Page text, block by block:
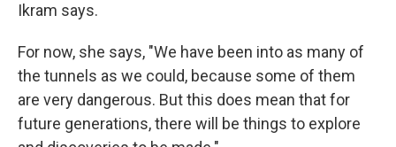
Ikram says.
For now, she says, "We have been into as many of
the tunnels as we could, because some of them
are very dangerous. But this does mean that for
future generations, there will be things to explore